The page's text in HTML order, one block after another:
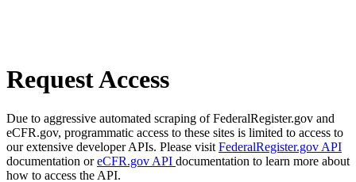
Request Access
Due to aggressive automated scraping of FederalRegister.gov and
eCFR.gov, programmatic access to these sites is limited to access to
our extensive developer APIs. Please visit FederalRegister.gov API
documentation oreCFR.gov API documentation to learn more about
how to access the API.